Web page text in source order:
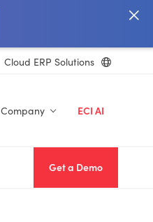
Cloud ERP Solutions
Company ECI AI
Get a Demo